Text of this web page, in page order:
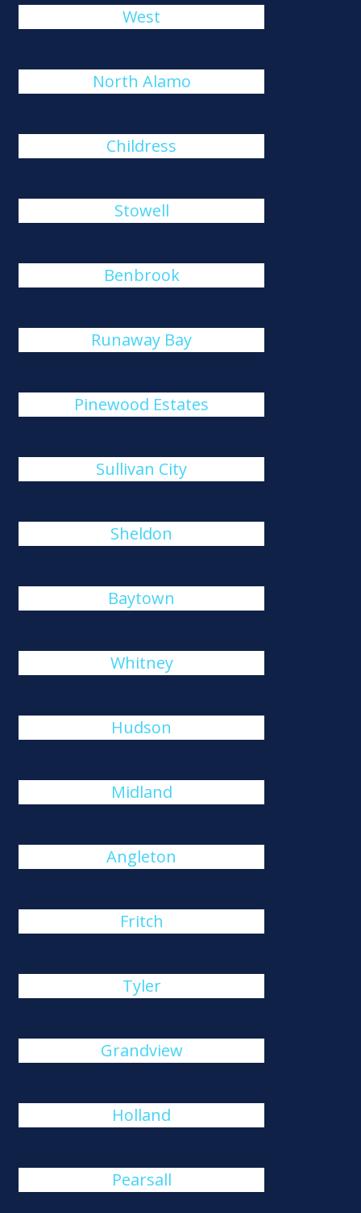
West
North Alamo
Childress
Stowell
Benbrook
Runaway Bay
Pinewood Estates
Sullivan City
Sheldon
Baytown
Whitney
Hudson
Midland
Angleton
Fritch
Tyler
Grandview
Holland
Pearsall